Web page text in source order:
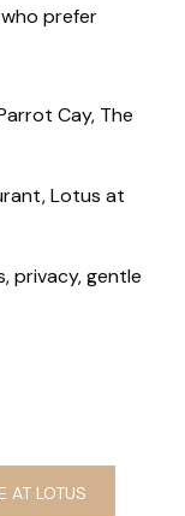
prefer
Cay, The
Lotus at
privacy, gentle
AT LOTUS